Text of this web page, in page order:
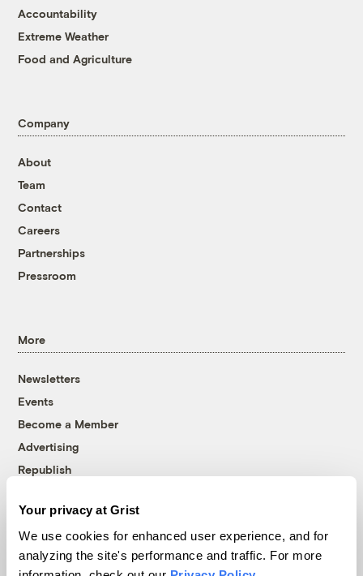
Your privacy at Grist
We use cookies for enhanced user experience, and for
analyzing the site's performance and traffic. For more
Accountability
Extreme Weather
Food and Agriculture
Company
About
Team
Contact
Careers
Partnerships
Pressroom
More
Newsletters
Events
Become a Member
Advertising
Republish
© 1999-2026 Grist Magazine, Inc. All rights reserved.